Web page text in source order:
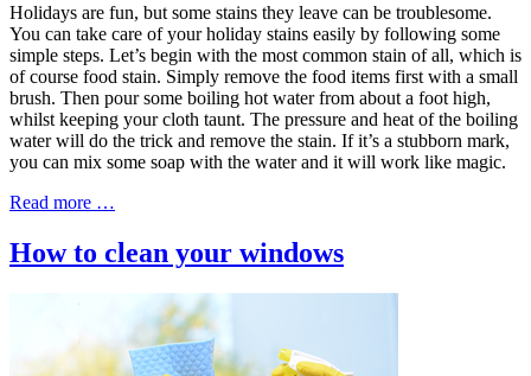
Holidays are fun, but some stains they leave can be troublesome.
You can take care of your holiday stains easily by following some
simple steps. Let’s begin with the most common stain of all, which is
of course food stain. Simply remove the food items first with a small
brush. Then pour some boiling hot water from about a foot high,
whilst keeping your cloth taunt. The pressure and heat of the boiling
water will do the trick and remove the stain. If it’s a stubborn mark,
you can mix some soap with the water and it will work like magic.
Read more …
How to clean your windows